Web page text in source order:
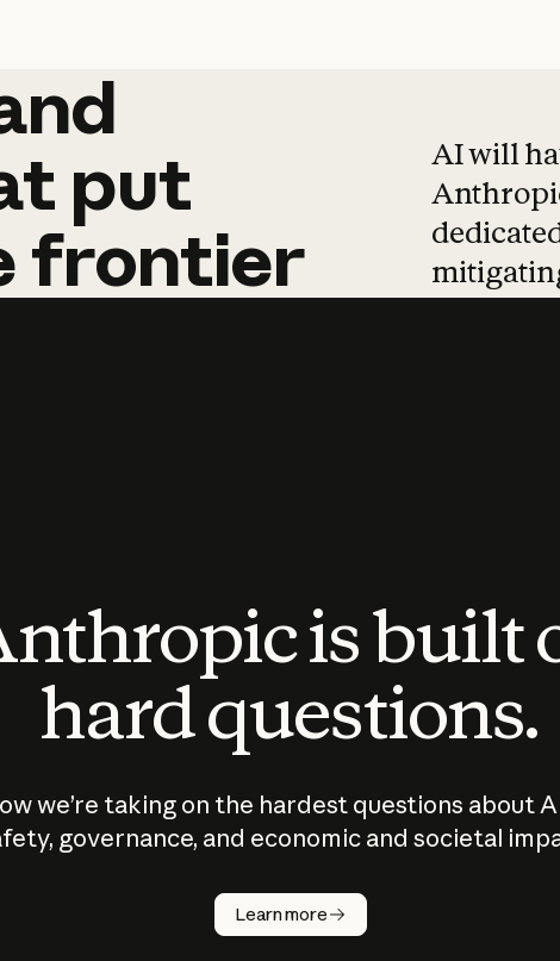
put
frontier
AI will
is built
hard questions.
we’re taking on the hardest questions about
governance, and economic and societal
Learn more